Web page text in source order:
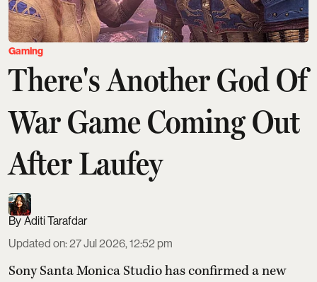
Gaming
There's Another God Of
War Game Coming Out
After Laufey
Aditi Tarafdar
Updated on:27 Jul 2026, 12:52 pm
Sony Santa Monica Studio has confirmed a new